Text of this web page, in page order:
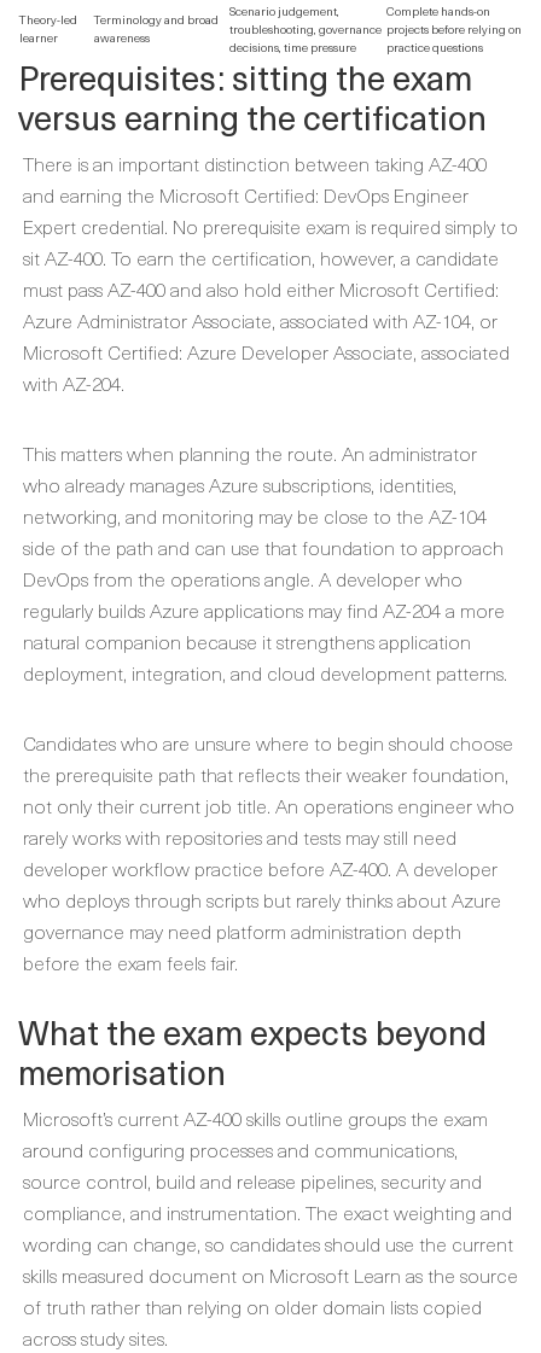
Theory-led
learner
Terminology and broad
awareness
Scenario judgement,
troubleshooting, governance
decisions, time pressure
Complete hands-on
projects before relying on
practice questions
Prerequisites: sitting the exam
versus earning the certification
There is an important distinction between taking AZ-400
and earning the Microsoft Certified: DevOps Engineer
Expert credential. No prerequisite exam is required simply to
sit AZ-400. To earn the certification, however, a candidate
must pass AZ-400 and also hold either Microsoft Certified:
Azure Administrator Associate, associated with AZ-104, or
Microsoft Certified: Azure Developer Associate, associated
with AZ-204.
This matters when planning the route. An administrator
who already manages Azure subscriptions, identities,
networking, and monitoring may be close to the AZ-104
side of the path and can use that foundation to approach
DevOps from the operations angle. A developer who
regularly builds Azure applications may find AZ-204 a more
natural companion because it strengthens application
deployment, integration, and cloud development patterns.
Candidates who are unsure where to begin should choose
the prerequisite path that reflects their weaker foundation,
not only their current job title. An operations engineer who
rarely works with repositories and tests may still need
developer workflow practice before AZ-400. A developer
who deploys through scripts but rarely thinks about Azure
governance may need platform administration depth
before the exam feels fair.
What the exam expects beyond
memorisation
Microsoft’s current AZ-400 skills outline groups the exam
around configuring processes and communications,
source control, build and release pipelines, security and
compliance, and instrumentation. The exact weighting and
wording can change, so candidates should use the current
skills measured document on Microsoft Learn as the source
of truth rather than relying on older domain lists copied
across study sites.